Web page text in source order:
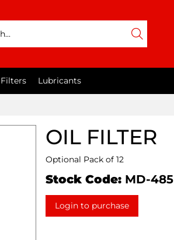
Filters Lubricants
OIL FILTER
Optional Pack of 12
Stock Code: MD-485
Login to purchase